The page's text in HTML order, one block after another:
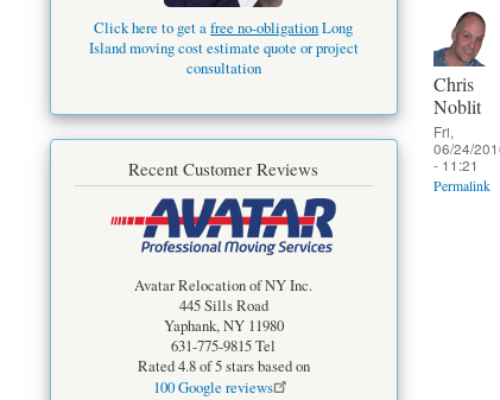
Chris
Noblit
Fri,
06/24/
- 11:21
Permalink
Click here to get afree no-obligationLong
Island moving cost estimate quote or project
consultation
Recent Customer Reviews
Avatar Relocation of NY Inc.
445 Sills Road
Yaphank,NY 11980
631-775-9815Tel
Rated4.8of 5 stars based on
100Google reviews